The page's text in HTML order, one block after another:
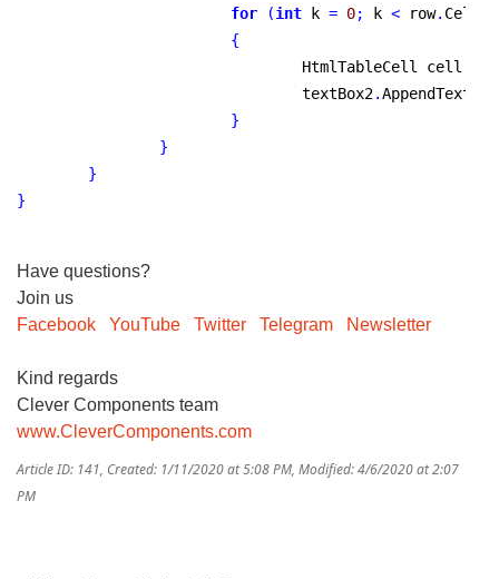
for (int k = 0; k < row. Cells
{
				HtmlTableCell cell
				textBox2
.AppendText
}
}
}
}
Have questions?
Join us
Facebook
YouTube Twitter Telegram Newsletter
Kind regards
Clever Components team
www.CleverComponents.com
Article ID: 141 Created: 1/11/2020 at 5:08 PM Modified: 4/6/2020 at 2:07
PM